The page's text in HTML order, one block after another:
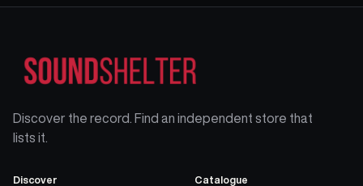
Discover the record. Find an independent store that
lists it.
Discover Catalogue